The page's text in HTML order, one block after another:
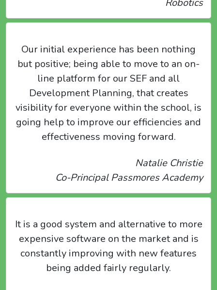
Our initial experience has been nothing
but positive; being able to move to an on-
line platform for our SEF and all
Development Planning, that creates
visibility for everyone within the school, is
going help to improve our efficiencies and
effectiveness moving forward.
Natalie Christie
Co-Principal Passmores Academy
It is a good system and alternative to more
expensive software on the market and is
constantly improving with new features
being added fairly regularly.